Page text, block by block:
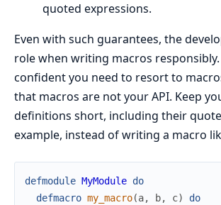
quoted expressions.
Even with such guarantees, the
role when writing macros
confident you need to resort to
that macros are not your API. Keep
definitions short, including their
example, instead of writing a macro
defmodule MyModule do
defmacro my_macro(a, b, c)
do